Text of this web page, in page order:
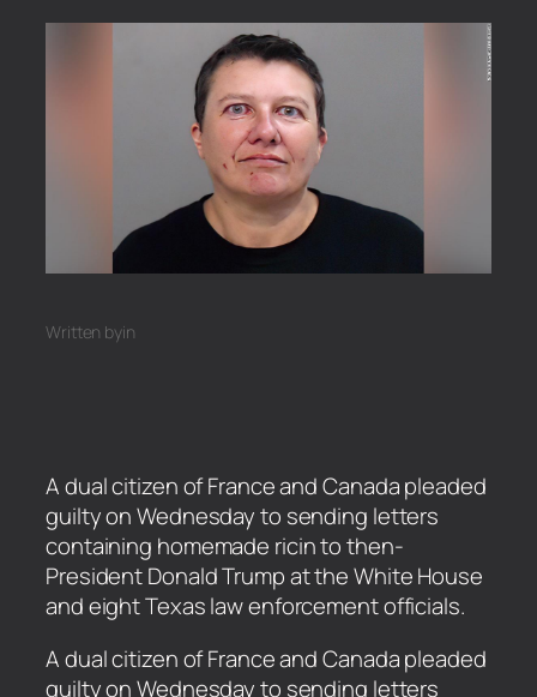
Written byin
A dual citizen of France and Canada pleaded
guilty on Wednesday to sending letters
containing homemade ricin to then-
President Donald Trump at the White House
and eight Texas law enforcement officials.
​A dual citizen of France and Canada pleaded
guilty on Wednesday to sending letters